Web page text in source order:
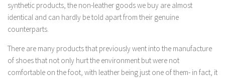
synthetic products, the non-leather goods we buy are almost
identical and can hardly be told apart from their genuine
counterparts.
There are many products that previously went into the manufacture
of shoes that not only hurt the environment but were not
comfortable on the foot, with leather being just one of them- in fact, it